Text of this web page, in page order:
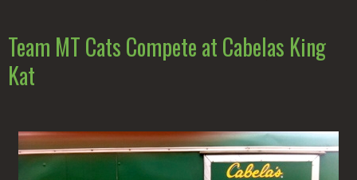
Team MT Cats Compete at Cabelas King
Kat